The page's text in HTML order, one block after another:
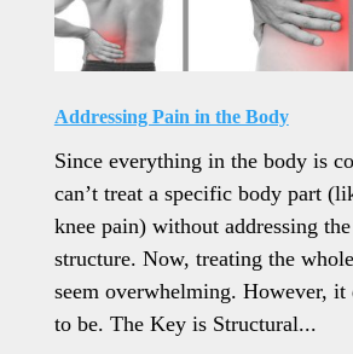
Addressing Pain in the Body
Since everything in the body is
can’t treat a specific body part
knee pain) without addressing
structure. Now, treating the
seem overwhelming. However, it
to be. The Key is Structural...